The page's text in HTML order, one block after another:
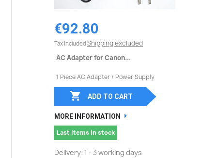
€92.80
Tax included Shipping excluded
AC Adapter for Canon...
1 Piece AC Adapter / Power Supply
 ADD TO CART
MORE INFORMATION
Last items in stock
Delivery: 1 - 3 working days